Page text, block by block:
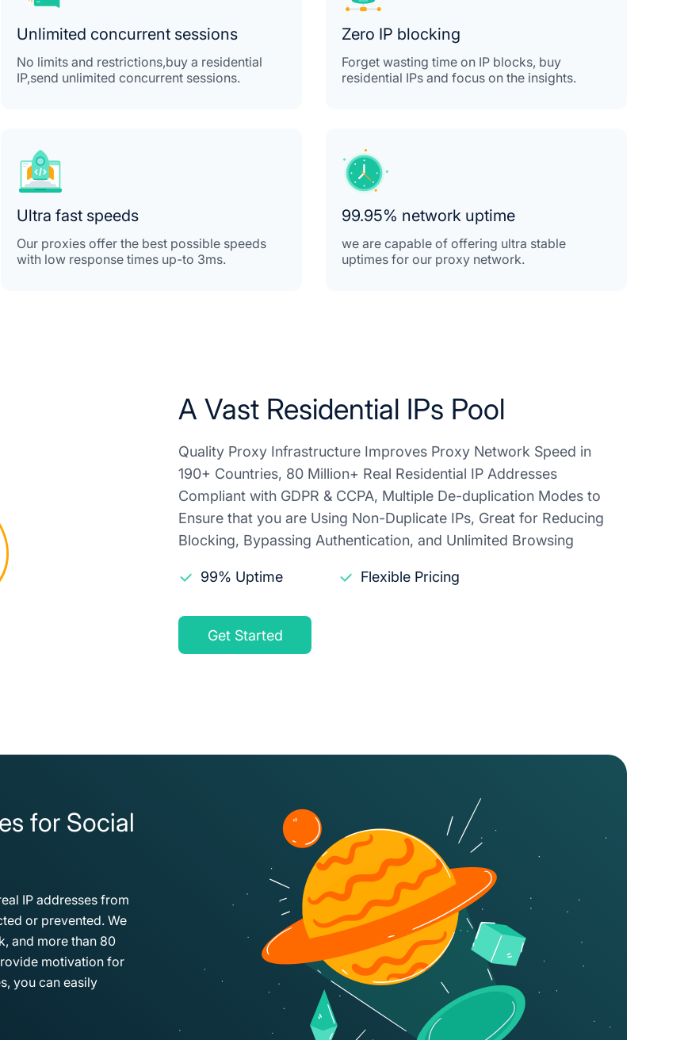
Unlimited concurrent sessions
No limits and restrictions,buy a residential
IP,send unlimited concurrent sessions.
Zero IP blocking
Forget wasting time on IP blocks, buy
residential IPs and focus on the insights.
Ultra fast speeds
Our proxies offer the best possible speeds
with low response times up-to 3ms.
99.95% network uptime
we are capable of offering ultra stable
uptimes for our proxy network.
A Vast Residential IPs Pool
Quality Proxy Infrastructure Improves Proxy Network Speed in
190+ Countries, 80 Million+ Real Residential IP Addresses
Compliant with GDPR & CCPA, Multiple De-duplication Modes to
Ensure that you are Using Non-Duplicate IPs, Great for Reducing
Blocking, Bypassing Authentication, and Unlimited Browsing
99% Uptime Flexible Pricing
Get Started
for Social
IP addresses from
or prevented. We
and more than 80
motivation for
you can easily